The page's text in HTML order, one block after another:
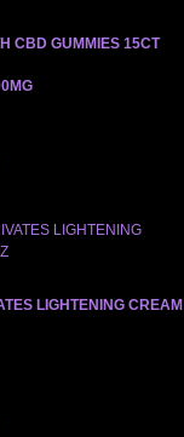
CBD GUMMIES 15CT
LIGHTENING CREAM